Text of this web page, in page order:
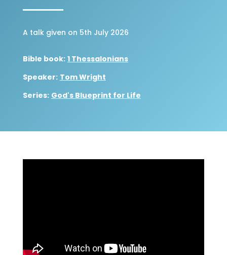
A talk given on 5th July 2026
Bible book: 1 Thessalonians
Speaker: Tom Wright
Series: God's Blueprint for Life